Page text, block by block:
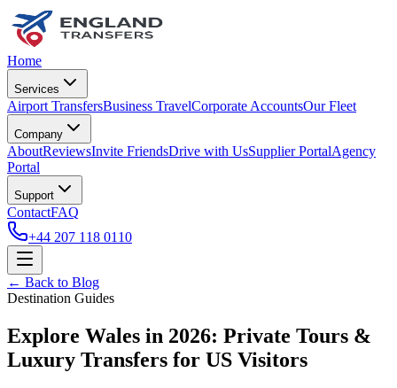
Home
Services
Airport TransfersBusiness TravelCorporate AccountsOur Fleet
Company
AboutReviewsInvite FriendsDrive with UsSupplier PortalAgency
Portal
Support
ContactFAQ
+44 207 118 0110
← Back to Blog
Destination Guides
Explore Wales in 2026: Private Tours &
Luxury Transfers for US Visitors